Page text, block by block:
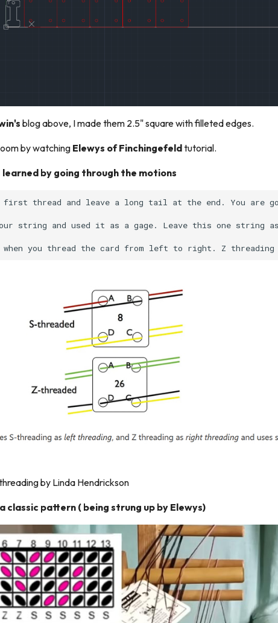
blog above, I made them 2.5" square with filleted edges.
by watchingElewys of Finchingefeldtutorial.
learned by going through the motions
first thread and leave a long tail at the end. You are
string and used it as a gage. Leave this one string
by Linda Hendrickson
classic pattern ( being strung up by Elewys)